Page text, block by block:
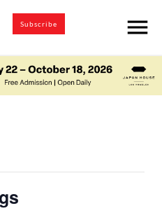
Subscribe menu